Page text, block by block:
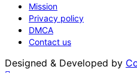
Mission
Privacy policy
DMCA
Contact us
Designed & Developed by